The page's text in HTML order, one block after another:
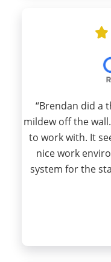
“Brendan did a
mildew off the
to work with. It
nice work
system for the